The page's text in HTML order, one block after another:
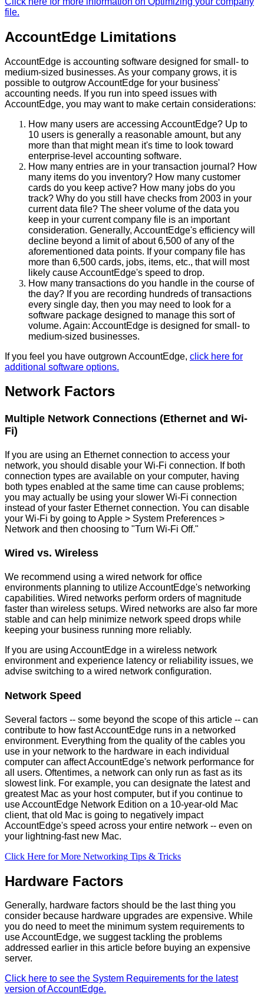
file.
AccountEdge Limitations
AccountEdge is accounting software designed for small - to
medium-sized businesses. As your company grows, it is
possible to outgrowAccountEdge for your business'
accounting needs. If you run into speed issues with
AccountEdge, you may want to make certain considerations:
How many users are accessing AccountEdge? Up to
10 users is generally a reasonable amount, but any
more than that might mean it's time to look toward
enterprise- level accounting software.
How many entries are in your transaction journal ? How
many items do you inventory? How many customer
cards do you keep active? How many jobs do you
track? Why do you still have checks from 2003 in your
current data file? The sheer volume of the data you
keep in your current company file is an important
consideration. Generally, AccountEdge's efficiency will
decline beyond a limit of about 6,500 of any of the
aforementioned data points. If your company file has
more than 6,500 cards, jobs, items, etc., that will
most
likely causeAccountEdge's speed to drop.
How many transactions do you handle in the course of
the day? If you are recording hundreds of transactions
every single day, then you may need to look for a
software package designed to manage this sort of
volume. Again: AccountEdge is designed for small - to
medium-sized businesses.
If you feel you have outgrown AccountEdge, click here for
additional software options.
Network Factors
Multiple Network Connections (Ethernet and Wi-
Fi)
If you are using an Ethernet connection to access your
network, you should disable your Wi-Fi connection. If both
connection types are available on your computer, having
both types enabled at the same time can cause problems;
you may actually be using your slower Wi-Fi connection
instead of your faster Ethernet connection. You can disable
your Wi-Fi by going toApple > System Preferences >
Network and then choosing to "Turn Wi-Fi Off."
Wired vs. Wireless
We recommend using a wired network for office
environments planning to utilizeAccountEdge's networking
capabilities. Wired networks perform orders of magnitude
faster than wireless setups. Wired networks are also far more
stable and can help minimize network speed drops while
keeping your business running more reliably.
If you are using AccountEdge in a wireless network
environment and experience latency or reliability issues, we
advise switching to a wired network configuration.
Network Speed
Several factors -- some beyond the scope of this article -- can
contribute to how fastAccountEdge runs in a networked
environment. Everything from the quality of the cables you
use in your network to the hardware in each individual
computer can affectAccountEdge's network performance for
all
users. Oftentimes, a network can only run as fast as its
slowest link. For example, you can designate the latest and
greatest Mac as your host computer, but if you continue to
useAccountEdge Network Edition on a 10-year-old Mac
client, that old Mac is going to negatively impact
AccountEdge's speed across your entire network -- even on
your lightning-fast new Mac.
Click Here for More Networking Tips & Tricks
Hardware Factors
Generally, hardware factors should be the last thing you
consider because hardware upgrades are expensive. While
you do need to meet the minimum system requirements to
useAccountEdge, we suggest tackling the problems
addressed earlier in this article before buying an expensive
server.
Click here to see the System Requirements for the latest
version ofAccountEdge.